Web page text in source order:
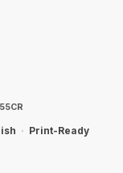
· Print-Ready